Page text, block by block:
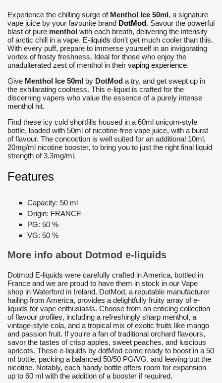
Experience the chilling surge of Menthol Ice 50ml, a signature
vape juice by your favourite brand DotMod. Savour the powerful
blast of pure menthol with each breath, delivering the intensity
of arctic chill in a vape. E-liquids don't get much cooler than this.
With every puff, prepare to immerse yourself in an invigorating
vortex of frosty freshness. Ideal for those who enjoy the
unadulterated zest of menthol in their vaping experience.
Give Menthol Ice 50ml by DotMod a try, and get swept up in
the exhilarating coolness. This e-liquid is crafted for the
discerning vapers who value the essence of a purely intense
menthol hit.
Find these icy cold shortfills housed in a 60ml unicorn-style
bottle, loaded with 50ml of nicotine-free vape juice, with a burst
of flavour. The concoction is well suited for an additional 10ml,
20mg/ml nicotine booster, to bring you to just the right final liquid
strength of 3.3mg/ml.
Features
Capacity: 50 ml
Origin: FRANCE
PG: 50 %
VG: 50 %
More info about Dotmod e-liquids
Dotmod E-liquids were carefully crafted in America, bottled in
France and we are proud to have them in stock in our Vape
shop in Waterford in Ireland. DotMod, a reputable manufacturer
hailing from America, provides a delightfully fruity array of e-
liquids for vape enthusiasts. Choose from an enticing collection
of flavour profiles, including a refreshingly sharp menthol, a
vintage-style cola, and a tropical mix of exotic fruits like mango
and passion fruit. If you're a fan of traditional orchard flavours,
savor the tastes of crisp apples, sweet peaches, and luscious
apricots. These e-liquids by dotMod come ready to boost in a 50
ml bottle, packing a balanced 50/50 PG/VG, and leaving out the
nicotine. Notably, each handy bottle offers room for expansion
up to 60 ml with the addition of a booster if required.